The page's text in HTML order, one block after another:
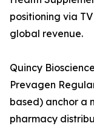
positioning via
global revenue.
Quincy
Prevagen
based) anchor a
pharmacy